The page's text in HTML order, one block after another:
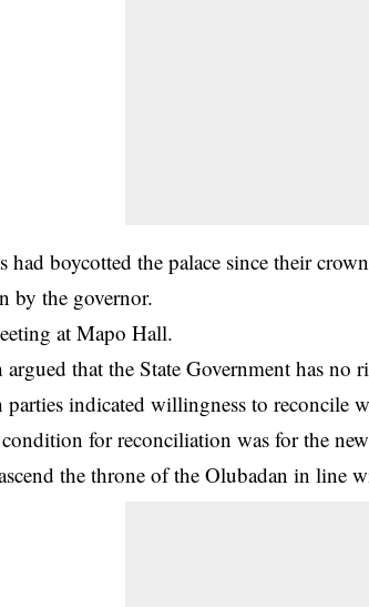
had boycotted the palace since their
by the governor.
at Mapo Hall.
argued that the State Government has no
indicated willingness to reconcile
for reconciliation was for the
the throne of the Olubadan in line